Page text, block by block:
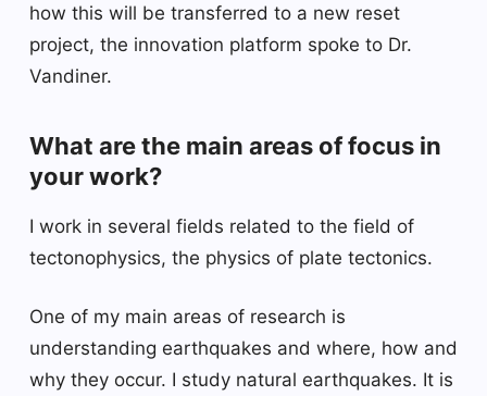
how this will be transferred to a new reset
project, the innovation platform spoke to Dr.
Vandiner.
What are the main areas of focus in
your work?
I work in several fields related to the field of
tectonophysics, the physics of plate tectonics.
One of my main areas of research is
understanding earthquakes and where, how and
why they occur. I study natural earthquakes. It is